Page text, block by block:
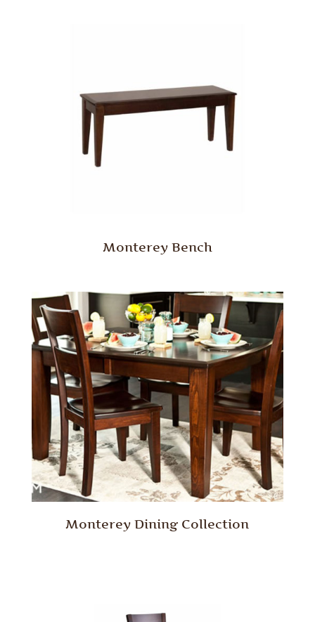
Monterey Bench
Monterey Dining Collection